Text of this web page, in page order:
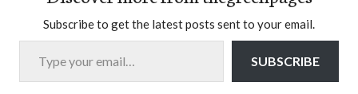
Subscribe to get the latest posts sent to your email.
Type your email…
SUBSCRIBE